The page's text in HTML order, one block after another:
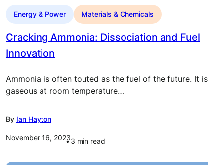
Energy & Power Materials & Chemicals
Cracking Ammonia: Dissociation and Fuel
Innovation
Ammonia is often touted as the fuel of the future. It is
gaseous at room temperature…
By Ian Hayton
November 16, 20233 min read